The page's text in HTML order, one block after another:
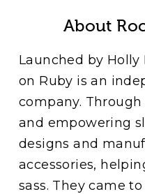
About
Launched by Holly
on Ruby is an
company.
and empowering
designs and
accessories,
sass. They came